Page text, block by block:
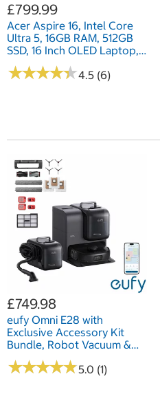
£799.99
Acer Aspire 16, Intel Core
Ultra 5, 16GB RAM, 512GB
SSD, 16 Inch OLED Laptop,
NX.J5LEK.003
★★★★★
★★★★★4.5 (6)
£749.98
eufy Omni E28 with
Exclusive Accessory Kit
Bundle, Robot Vacuum &
Mop, All-in-One Station, &
Portable Deep Cleaner
★★★★★
★★★★★5.0 (1)